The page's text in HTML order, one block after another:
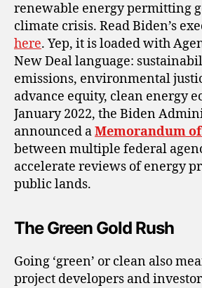
renewable energy permitting
climate crisis. Read Biden’s
here. Yep, it is loaded with
New Deal language:
emissions, environmental
advance equity, clean energy
January 2022, the Biden
announced aMemorandum
between multiple federal
accelerate reviews of energy
public lands.
The Green Gold Rush
Going ‘green’ or clean also
project developers and